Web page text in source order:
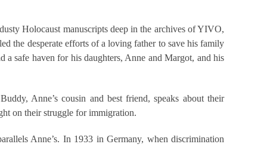
Holocaust manuscripts deep in the archives of YIVO,
the desperate efforts of a loving father to save his family
safe haven for his daughters, Anne and Margot, and his
Anne’s cousin and best friend, speaks about their
on their struggle for immigration.
Anne’s. In 1933 in Germany, when discrimination